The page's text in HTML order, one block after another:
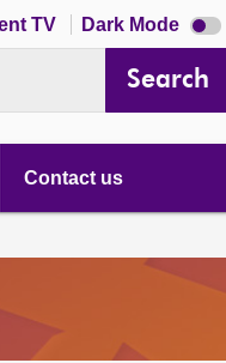
TV Dark Mode Dark
mode
Search
Contact us